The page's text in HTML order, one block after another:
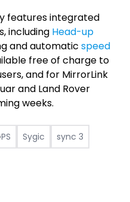
features integrated
including Head-up
and automatic speed
free of charge to
and for MirrorLink
and Land Rover
weeks.
Sygic sync 3